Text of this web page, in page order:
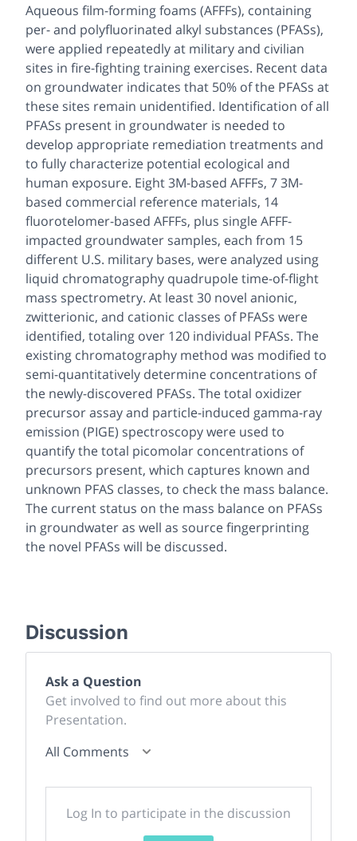
Aqueous film-forming foams (AFFFs), containing
per- and polyfluorinated alkyl substances (PFASs),
were applied repeatedly at military and civilian
sites in fire-fighting training exercises. Recent data
on groundwater indicates that 50% of the PFASs at
these sites remain unidentified. Identification of all
PFASs present in groundwater is needed to
develop appropriate remediation treatments and
to fully characterize potential ecological and
human exposure. Eight 3M-based AFFFs, 7 3M-
based commercial reference materials, 14
fluorotelomer-based AFFFs, plus single AFFF-
impacted groundwater samples, each from 15
different U.S. military bases, were analyzed using
liquid chromatography quadrupole time-of-flight
mass spectrometry. At least 30 novel anionic,
zwitterionic, and cationic classes of PFASs were
identified, totaling over 120 individual PFASs. The
existing chromatography method was modified to
semi-quantitatively determine concentrations of
the newly-discovered PFASs. The total oxidizer
precursor assay and particle-induced gamma-ray
emission (PIGE) spectroscopy were used to
quantify the total picomolar concentrations of
precursors present, which captures known and
unknown PFAS classes, to check the mass balance.
The current status on the mass balance on PFASs
in groundwater as well as source fingerprinting
the novel PFASs will be discussed.
Discussion
Ask a Question
Get involved to find out more about this
Presentation.
All Comments
Log In to participate in the discussion